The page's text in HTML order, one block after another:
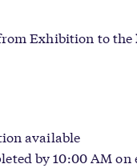
from Exhibition to the
available
by 10:00 AM on